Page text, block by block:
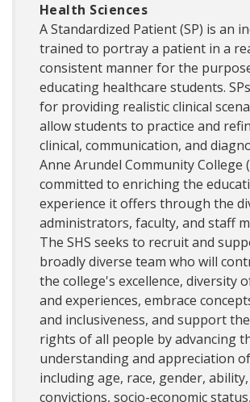
Health Sciences
A Standardized Patient (SP) is an
trained to portray a patient in a
consistent manner for the
educating healthcare students.
for providing realistic clinical
allow students to practice and
clinical, communication, and
Anne Arundel Community College
committed to enriching the
experience it offers through the
administrators, faculty, and staff
The SHS seeks to recruit and
broadly diverse team who will
the college's excellence, diversity
and experiences, embrace
and inclusiveness, and support
rights of all people by advancing
understanding and appreciation
including age, race, gender,
convictions, socio-economic